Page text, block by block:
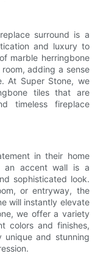
surround is a
and luxury to
marble herringbone
adding a sense
At Super Stone, we
tiles that are
timeless fireplace
in their home
an accent wall is a
sophisticated look.
or entryway, the
will instantly elevate
we offer a variety
colors and finishes,
unique and stunning